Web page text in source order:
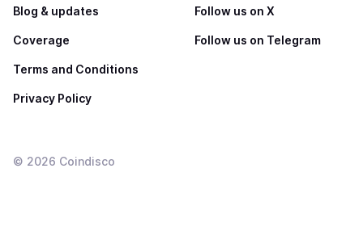
Blog & updates
Coverage
Terms and Conditions
Privacy Policy
Follow us on X
Follow us on Telegram
© 2026 Coindisco